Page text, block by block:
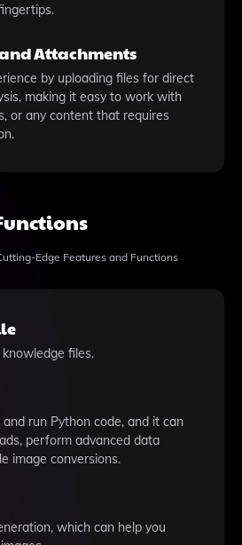
Attachments
by uploading files for direct
making it easy to work with
or any content that requires
Edge Features and Functions
files.
run Python code, and it can
perform advanced data
image conversions.
which can help you